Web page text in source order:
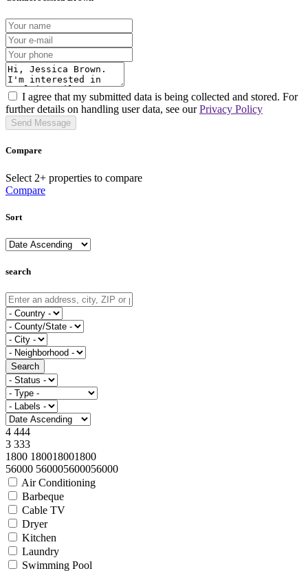
I agree that my submitted data is being collected and stored. For
further details on handling user data, see ourPrivacy Policy
Send Message
Compare
Select 2+ properties to compare
Compare
Sort
search
Search
4 444
3 333
1800 180018001800
56000 560005600056000
Air Conditioning
Barbeque
Cable TV
Dryer
Kitchen
Laundry
Swimming Pool